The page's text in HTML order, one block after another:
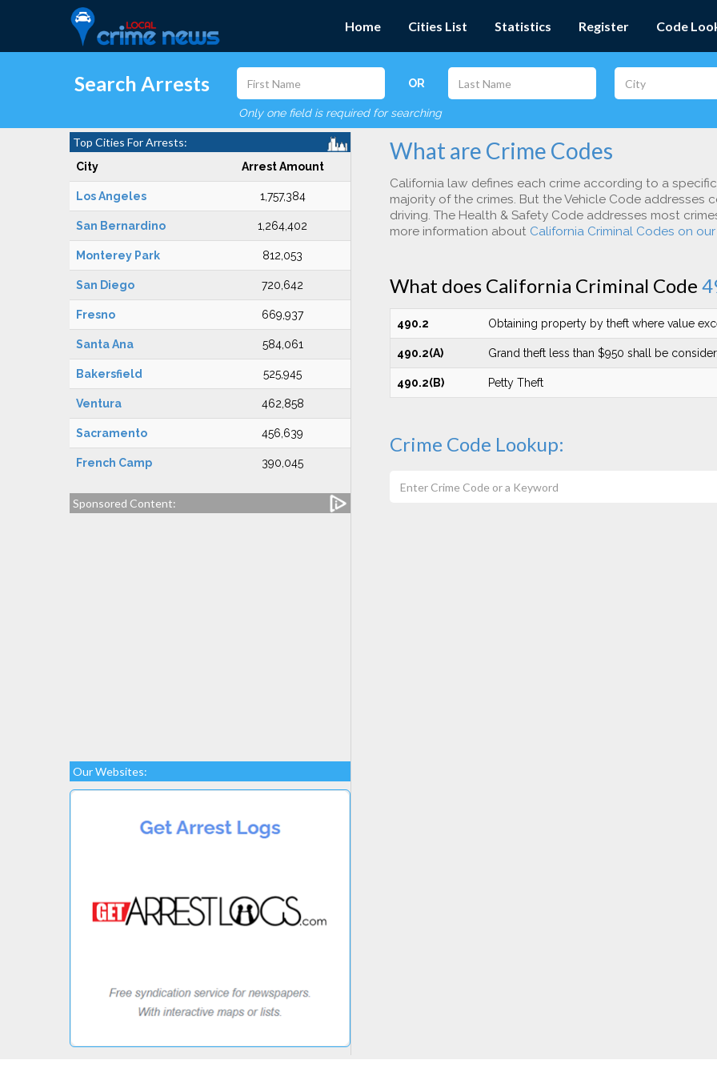
Home Cities List Statistics Register Code
Search Arrests OR
Only one field is required for searching
Top Cities For Arrests:
City Arrest Amount
Los Angeles 1,757,384
San Bernardino 1,264,402
Monterey Park 812,053
San Diego 720,642
Fresno 669,937
Santa Ana 584,061
Bakersfield 525,945
Ventura 462,858
Sacramento 456,639
French Camp 390,045
Sponsored Content:
Our Websites:
What are Crime Codes
California law defines each crime according to a
majority of the crimes. But the Vehicle Code addresses
driving. The Health & Safety Code addresses most
more information about California Criminal Codes on our
What does California Criminal Code
490.2 Obtaining property by theft where value
490.2(A) Grand theft less than $950 shall be
490.2(B) Petty Theft
Crime Code Lookup: